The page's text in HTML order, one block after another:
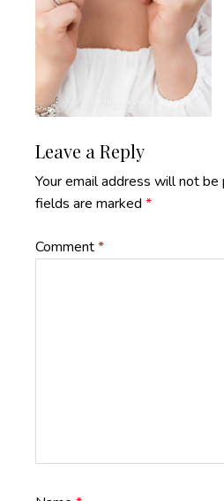
Reader
Interactions
Leave a Reply
Your email address will not be
fields are marked *
Comment*